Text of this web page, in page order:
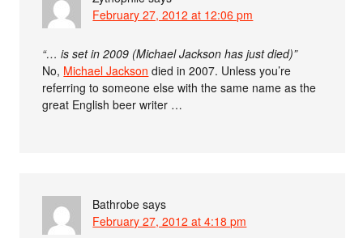
February 27, 2012 at 12:06 pm
“… is set in 2009 (Michael Jackson has just died)”
No, Michael Jackson died in 2007. Unless you’re
referring to someone else with the same name as the
great English beer writer …
Bathrobe says
February 27, 2012 at 4:18 pm